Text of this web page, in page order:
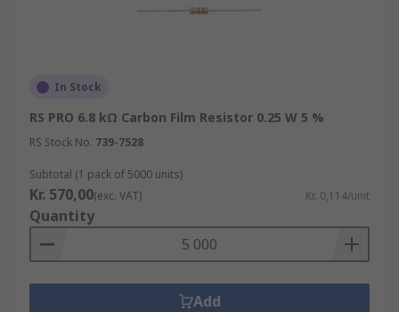
In Stock
RS PRO 6.8 kΩ Carbon Film Resistor 0.25 W 5 %
RS Stock No. 739-7528
Subtotal (1 pack of 5000 units)
Kr. 570,00(exc. VAT) Kr. 0,114/unit
Quantity
Add